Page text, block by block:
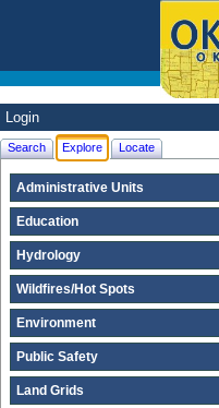
Login
Search Explore Locate
Administrative Units
Education
Hydrology
Wildfires/Hot Spots
Environment
Public Safety
Land Grids